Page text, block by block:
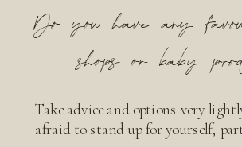
Do you have any
shops or baby
Take advice and options very
afraid to stand up for yourself,